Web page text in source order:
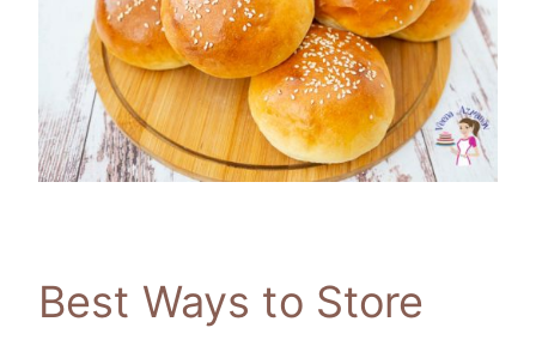
Best Ways to Store